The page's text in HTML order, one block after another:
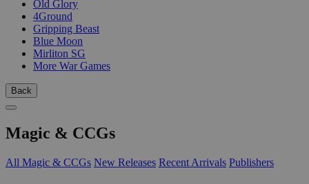
Old Glory
4Ground
Gripping Beast
Blue Moon
Mirliton SG
More War Games
Back
Magic & CCGs
All Magic & CCGs New Releases Recent Arrivals Publishers